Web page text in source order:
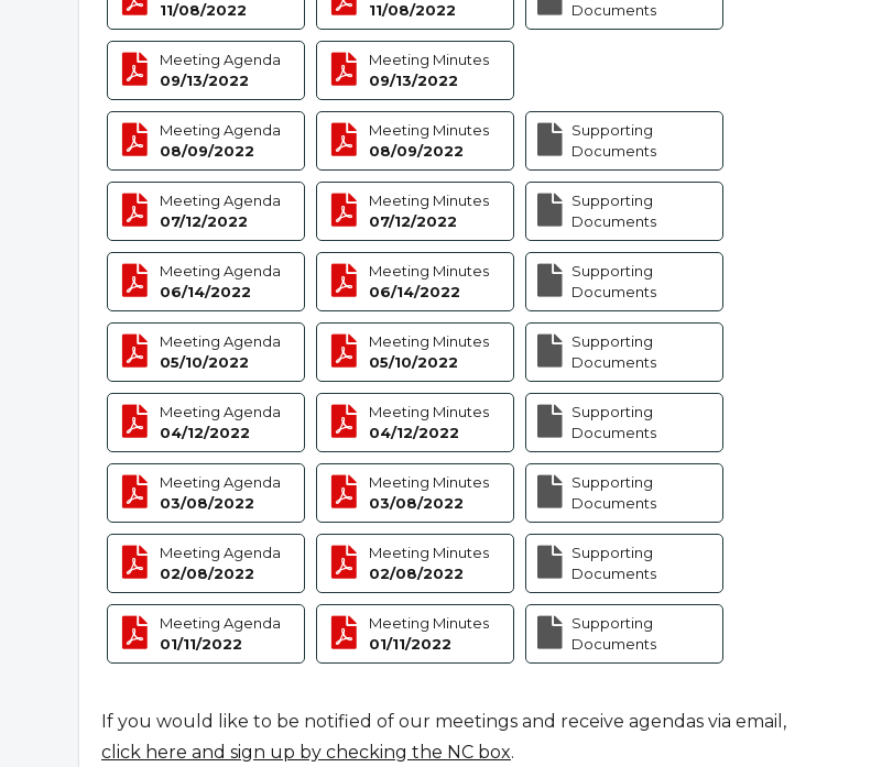
11/08/2022
11/08/2022
Documents
Meeting Agenda
09/13/2022
Meeting Minutes
09/13/2022
Meeting Agenda
08/09/2022
Meeting Minutes
08/09/2022
Supporting
Documents
Meeting Agenda
07/12/2022
Meeting Minutes
07/12/2022
Supporting
Documents
Meeting Agenda
06/14/2022
Meeting Minutes
06/14/2022
Supporting
Documents
Meeting Agenda
05/10/2022
Meeting Minutes
05/10/2022
Supporting
Documents
Meeting Agenda
04/12/2022
Meeting Minutes
04/12/2022
Supporting
Documents
Meeting Agenda
03/08/2022
Meeting Minutes
03/08/2022
Supporting
Documents
Meeting Agenda
02/08/2022
Meeting Minutes
02/08/2022
Supporting
Documents
Meeting Agenda
01/11/2022
Meeting Minutes
01/11/2022
Supporting
Documents
If you would like to be notified of our meetings and receive agendas via email,
click here and sign up by checking the NC box.